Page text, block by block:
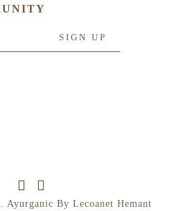
By Lecoanet Hemant